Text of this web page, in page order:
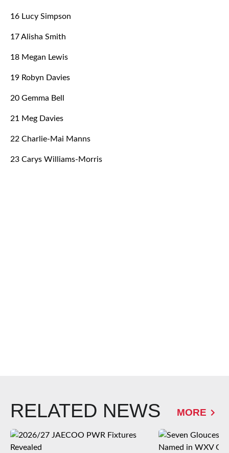
16 Lucy Simpson
17 Alisha Smith
18 Megan Lewis
19 Robyn Davies
20 Gemma Bell
21 Meg Davies
22 Charlie-Mai Manns
23 Carys Williams-Morris
RELATED NEWS MORE